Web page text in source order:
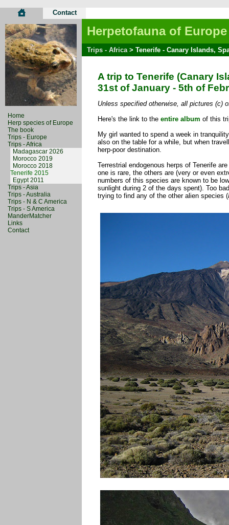
Contact
Home
Herp species of Europe
The book
Trips - Europe
Trips - Africa
Madagascar 2026
Morocco 2019
Morocco 2018
Tenerife 2015
Egypt 2011
Trips - Asia
Trips - Australia
Trips - N & C America
Trips - S America
ManderMatcher
Links
Contact
Herpetofauna of Europe
Trips - Africa> Tenerife - Canary Islands,
A trip to Tenerife (Canary
31st of January - 5th of
Unless specified otherwise, all pictures (c)
Here's the link to the entire album of this
My girl wanted to spend a week in
also on the table for a while, but when
herp-poor destination.
Terrestrial endogenous herps of Tenerife are
one is rare, the others are (very or even
numbers of this species are known to be
sunlight during 2 of the days spent). Too
trying to find any of the other alien species (